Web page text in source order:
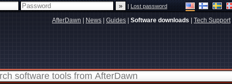
|Lost password
AfterDawn News Guides Software downloads Tech Support|